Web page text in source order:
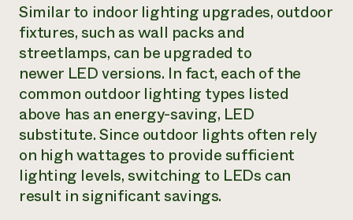
Similar to indoor lighting upgrades, outdoor
fixtures, such as wall packs and
streetlamps, can be upgraded to
newer LED versions. In fact, each of the
common outdoor lighting types listed
above has an energy-saving, LED
substitute. Since outdoor lights often rely
on high wattages to provide sufficient
lighting levels, switching to LEDs can
result in significant savings.